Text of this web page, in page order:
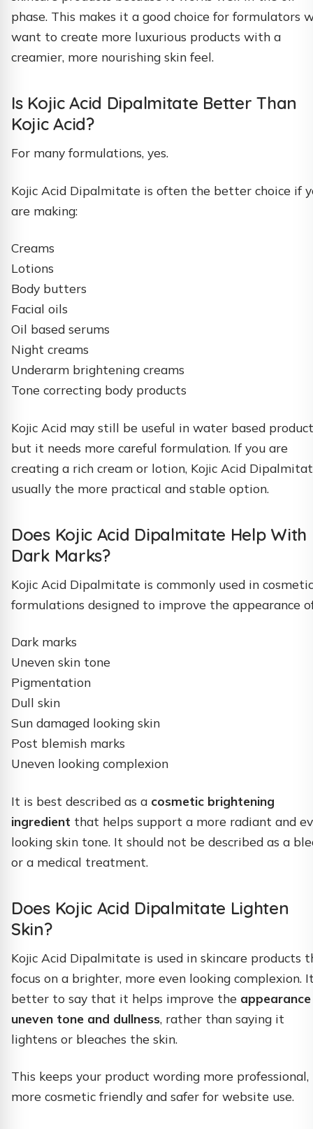
phase. This makes it a good choice for formulators
want to create more luxurious products with a
creamier, more nourishing skin feel.
Is Kojic Acid Dipalmitate Better Than
Kojic Acid?
For many formulations, yes.
Kojic Acid Dipalmitate is often the better choice if
are making:
Creams
Lotions
Body butters
Facial oils
Oil based serums
Night creams
Underarm brightening creams
Tone correcting body products
Kojic Acid may still be useful in water based
but it needs more careful formulation. If you are
creating a rich cream or lotion, Kojic Acid
usually the more practical and stable option.
Does Kojic Acid Dipalmitate Help With
Dark Marks?
Kojic Acid Dipalmitate is commonly used in cosmetic
formulations designed to improve the appearance
Dark marks
Uneven skin tone
Pigmentation
Dull skin
Sun damaged looking skin
Post blemish marks
Uneven looking complexion
It is best described as a cosmetic brightening
ingredient that helps support a more radiant and
looking skin tone. It should not be described as a
or a medical treatment.
Does Kojic Acid Dipalmitate Lighten
Skin?
Kojic Acid Dipalmitate is used in skincare products
focus on a brighter, more even looking complexion.
better to say that it helps improve the
uneven tone and dullness, rather than saying it
lightens or bleaches the skin.
This keeps your product wording more professional,
more cosmetic friendly and safer for website use.